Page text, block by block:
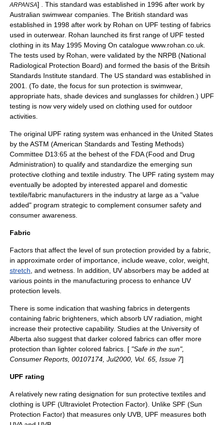
ARPANSA] . This standard was established in 1996 after work by
Australian swimwear companies. The British standard was
established in 1998 after work by Rohan on UPF testing of fabrics
used in outerwear. Rohan launched its first range of UPF tested
clothing in its May 1995 Moving On catalogue www.rohan.co.uk.
The tests used by Rohan, were validated by the NRPB (National
Radiological Protection Board) and formed the basis of the Britsih
Standards Institute standard. The US standard was established in
2001. (To date, the focus for sun protection is swimwear,
appropriate hats, shade devices and sunglasses for children.) UPF
testing is now very widely used on clothing used for outdoor
activities.
The original UPF rating system was enhanced in the United States
by theASTM (American Standards and Testing Methods)
Committee D13:65 at the behest of the FDA(Food and Drug
Administration) to qualify and standardize the emerging sun
protective clothing and textile industry. The UPF rating system may
eventually be adopted by interested apparel and domestic
textile/fabric manufacturers in the industry at large as a "value
added" program strategic to complement consumer safety and
consumer awareness.
Fabric
Factors that affect the level of sun protection provided by a fabric,
in approximate order of importance, include weave color, weight
stretch , and wetness. In addition, UV absorbers may be added at
various points in the manufacturing process to enhance UV
protection levels.
There is some indication that washing fabrics in detergents
containing fabric brighteners, which absorb UV radiation, might
increase their protective capability. Studies at the University of
Alberta also suggest that darker colored fabrics can offer more
protection than lighter colored fabrics. [ "Safe in the sun",
Consumer Reports , 00107174, Jul2000, Vol. 65, Issue 7]
UPF rating
A relatively new rating designation for sun protective textiles and
clothing is UPF (Ultraviolet Protection Factor). Unlike SPF (Sun
Protection Factor) that measures only UVB, UPF measures both